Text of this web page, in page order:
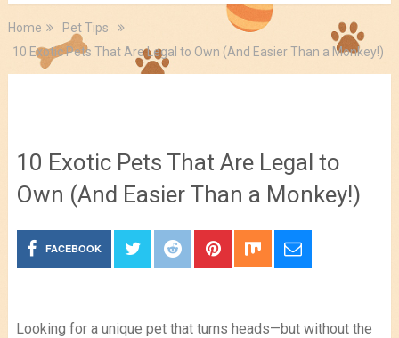
Home
Pet Tips
10 Exotic Pets That Are Legal to Own (And Easier Than a Monkey!)
10 Exotic Pets That Are Legal to
Own (And Easier Than a Monkey!)
FACEBOOK
Looking for a unique pet that turns heads—but without the